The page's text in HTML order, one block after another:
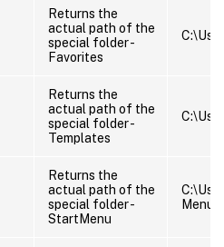
Returns the
actual path of the
special folder -
Favorites
Returns the
actual path of the
special folder -
Templates
Returns the
actual path of the
special folder -
StartMenu
Menu